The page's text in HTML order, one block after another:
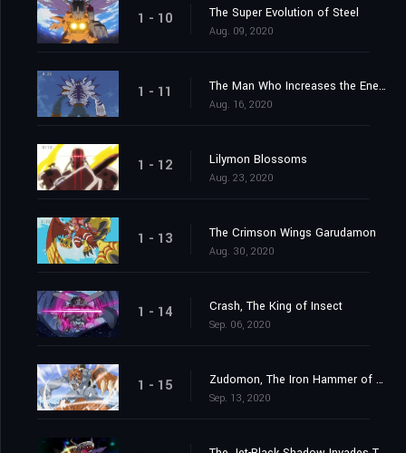
1 - 10 The Super Evolution of Steel
Aug. 09, 2020
1 - 11 The Man Who Increases the Energy
Aug. 16, 2020
1 - 12 Lilymon Blossoms
Aug. 23, 2020
1 - 13 The Crimson Wings Garudamon
Aug. 30, 2020
1 - 14 Crash, The King of Insect
Sep. 06, 2020
1 - 15 Zudomon, The Iron Hammer of Lightning
Sep. 13, 2020